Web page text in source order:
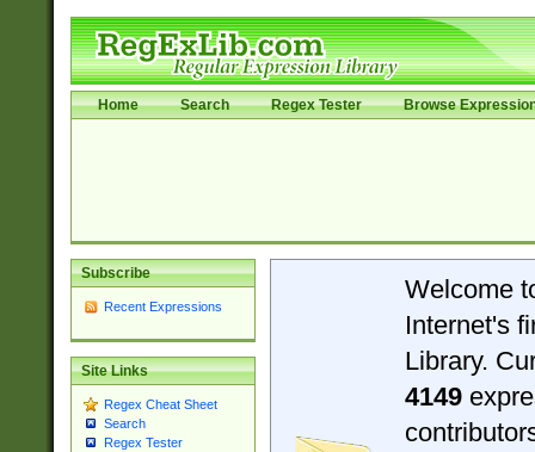
Home Search Regex Tester Browse
Subscribe
Recent Expressions
Site Links
Regex Cheat Sheet
Search
Regex Tester
Welcome
Internet's
Library.
4149